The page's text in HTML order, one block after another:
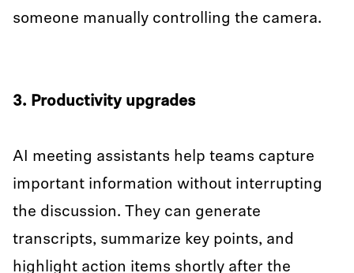
someone manually controlling the camera.
3. Productivity upgrades
AI meeting assistants help teams capture
important information without interrupting
the discussion. They can generate
transcripts, summarize key points, and
highlight action items shortly after the